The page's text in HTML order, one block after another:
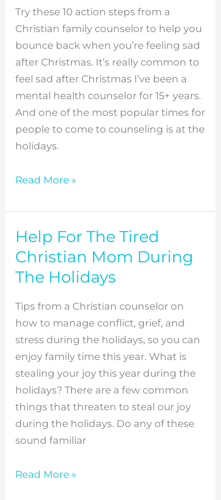
Try these 10 action steps from a
Christian family counselor to help you
bounce back when you’re feeling sad
after Christmas. It’s really common to
feel sad after Christmas I’ve been a
mental health counselor for 15+ years.
And one of the most popular times for
people to come to counseling is at the
holidays.
When
You
Feel
Sad
After
Christmas
Read More »
Help For The Tired
Christian Mom During
The Holidays
Tips from a Christian counselor on
how to manage conflict, grief, and
stress during the holidays, so you can
enjoy family time this year. What is
stealing your joy this year during the
holidays? There are a few common
things that threaten to steal our joy
during the holidays. Do any of these
sound familiar
Help
For
The
Tired
Christian
Mom
During
The
Holidays
Read More »